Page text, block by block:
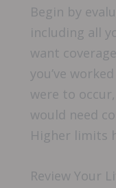
Begin by
including all
want
you’ve
were to
would need
Higher limits
Review Your